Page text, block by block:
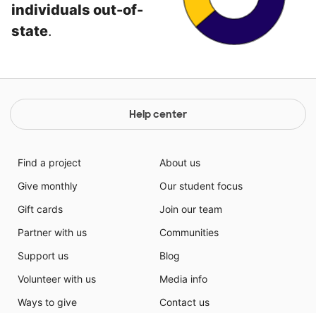
individuals out-of-
state.
Help center
Find a project
Give monthly
Gift cards
Partner with us
Support us
Volunteer with us
Ways to give
About us
Our student focus
Join our team
Communities
Blog
Media info
Contact us